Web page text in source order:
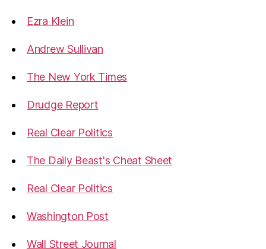
Ezra Klein
Andrew Sullivan
The New York Times
Drudge Report
Real Clear Politics
The Daily Beast's Cheat Sheet
Real Clear Politics
Washington Post
Wall Street Journal